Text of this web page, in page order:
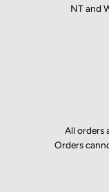
NT and
All orders
Orders